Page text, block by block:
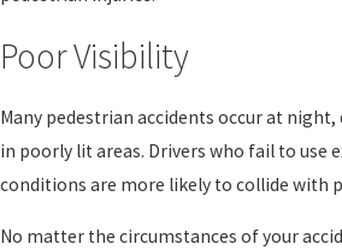
Poor Visibility
Many pedestrian accidents occur at
in poorly lit areas. Drivers who fail to use
conditions are more likely to collide with
No matter the circumstances of your